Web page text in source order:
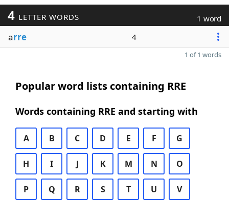
4 LETTER WORDS 1 word
arre 4
1 of 1 words
Popular word lists containing RRE
Words containing RRE and starting with
A B C D E F G
H I J K M N O
P Q R S T U V